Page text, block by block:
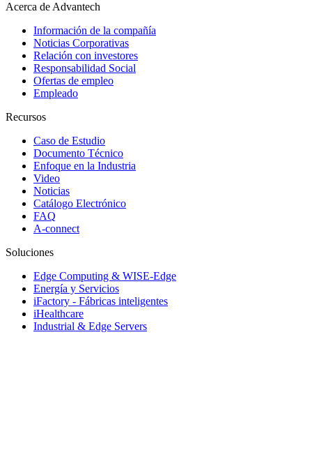
Acerca de Advantech
Información de la compañía
Noticias Corporativas
Relación con investores
Responsabilidad Social
Ofertas de empleo
Empleado
Recursos
Caso de Estudio
Documento Técnico
Enfoque en la Industria
Video
Noticias
Catálogo Electrónico
FAQ
A-connect
Soluciones
Edge Computing & WISE-Edge
Energía y Servicios
iFactory - Fábricas inteligentes
iHealthcare
Industrial & Edge Servers